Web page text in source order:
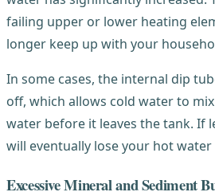
failing upper or lower heating
longer keep up with your
In some cases, the internal dip
off, which allows cold water to
water before it leaves the tank. If
will eventually lose your hot water
Excessive Mineral and Sediment